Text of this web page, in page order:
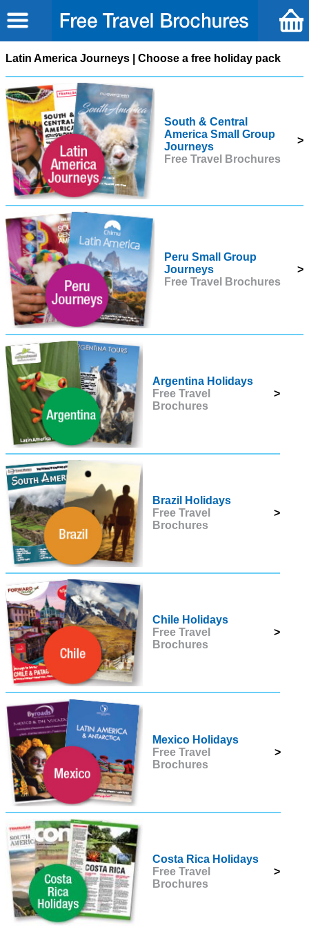
Latin America Journeys | Choose a free holiday pack
South & Central
America Small Group
Journeys
Free Travel Brochures
>
Peru Small Group
Journeys
Free Travel Brochures
>
Argentina Holidays
Free Travel
Brochures
>
Brazil Holidays
Free Travel
Brochures
>
Chile Holidays
Free Travel
Brochures
>
Mexico Holidays
Free Travel
Brochures
>
Costa Rica Holidays
Free Travel
Brochures
>